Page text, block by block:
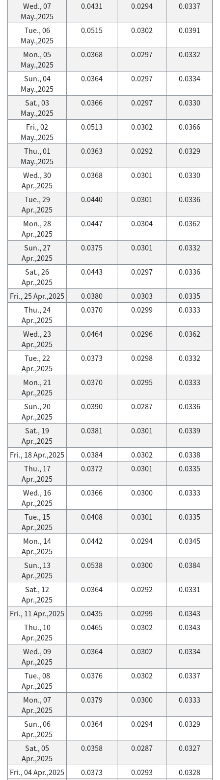
Wed., 07
May.,2025
0.0431 0.0294 0.0337
Tue., 06
May.,2025
0.0515 0.0302 0.0391
Mon., 05
May.,2025
0.0368 0.0297 0.0332
Sun., 04
May.,2025
0.0364 0.0297 0.0334
Sat., 03
May.,2025
0.0366 0.0297 0.0330
Fri., 02
May.,2025
0.0513 0.0302 0.0366
Thu., 01
May.,2025
0.0363 0.0292 0.0329
Wed., 30
Apr.,2025
0.0368 0.0301 0.0330
Tue., 29
Apr.,2025
0.0440 0.0301 0.0336
Mon., 28
Apr.,2025
0.0447 0.0304 0.0362
Sun., 27
Apr.,2025
0.0375 0.0301 0.0332
Sat., 26
Apr.,2025
0.0443 0.0297 0.0336
Fri., 25 Apr.,2025 0.0380 0.0303
0.0335
Thu., 24
Apr.,2025
0.0370 0.0299 0.0333
Wed., 23
Apr.,2025
0.0464 0.0296 0.0362
Tue., 22
Apr.,2025
0.0373 0.0298 0.0332
Mon., 21
Apr.,2025
0.0370 0.0295 0.0333
Sun., 20
Apr.,2025
0.0390 0.0287 0.0336
Sat., 19
Apr.,2025
0.0381 0.0301 0.0339
Fri., 18 Apr.,2025 0.0384 0.0302
0.0338
Thu., 17
Apr.,2025
0.0372 0.0301 0.0335
Wed., 16
Apr.,2025
0.0366 0.0300 0.0333
Tue., 15
Apr.,2025
0.0408 0.0301 0.0335
Mon., 14
Apr.,2025
0.0442 0.0294 0.0345
Sun., 13
Apr.,2025
0.0538 0.0300 0.0384
Sat., 12
Apr.,2025
0.0364 0.0292 0.0331
Fri., 11 Apr.,2025 0.0435 0.0299
0.0343
Thu., 10
Apr.,2025
0.0465 0.0302 0.0343
Wed., 09
Apr.,2025
0.0364 0.0302 0.0334
Tue., 08
Apr.,2025
0.0376 0.0302 0.0337
Mon., 07
Apr.,2025
0.0379 0.0300 0.0333
Sun., 06
Apr.,2025
0.0364 0.0294 0.0329
Sat., 05
Apr.,2025
0.0358 0.0287 0.0327
Fri., 04 Apr.,2025 0.0373 0.0293
0.0328